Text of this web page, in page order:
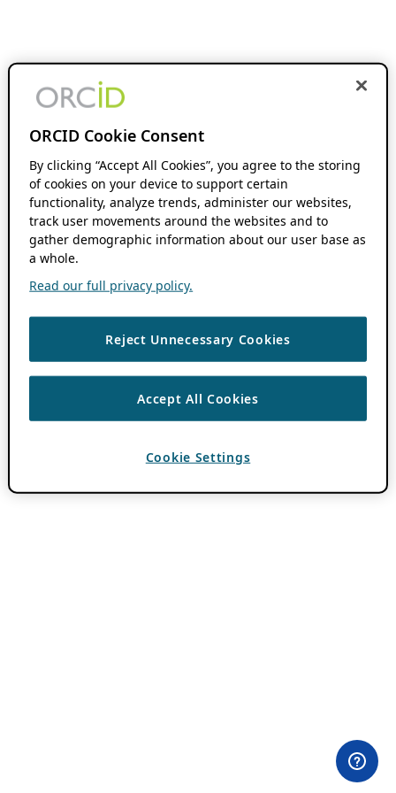
ORCID Cookie Consent
By clicking “Accept All Cookies”, you agree to the storing
of cookies on your device to support certain
functionality, analyze trends, administer our websites,
track user movements around the websites and to
gather demographic information about our user base as
a whole.
Read our full privacy policy.
Reject Unnecessary Cookies
Accept All Cookies
Cookie Settings